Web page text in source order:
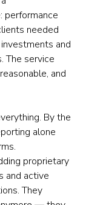
performance
needed
and
The service
and
By the
alone
proprietary
and active
They